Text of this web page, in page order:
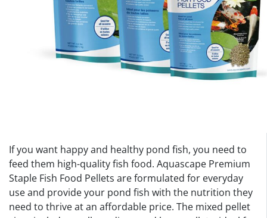
If you want happy and healthy pond fish, you need to
feed them high-quality fish food. Aquascape Premium
Staple Fish Food Pellets are formulated for everyday
use and provide your pond fish with the nutrition they
need to thrive at an affordable price. The mixed pellet